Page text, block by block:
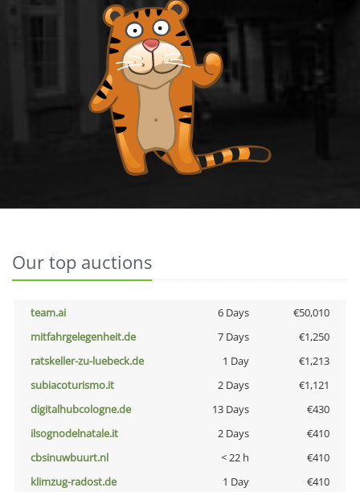
Our top auctions
team.ai 6 Days
€50,010
mitfahrgelegenheit.de
7 Days
€1,250
ratskeller-zu-luebeck.de
1 Day
€1,213
subiacoturismo.it
2 Days
€1,121
digitalhubcologne.de
13 Days
€430
ilsognodelnatale.it
2 Days
€410
cbsinuwbuurt.nl
< 22 h
€410
klimzug-radost.de
1 Day
€410